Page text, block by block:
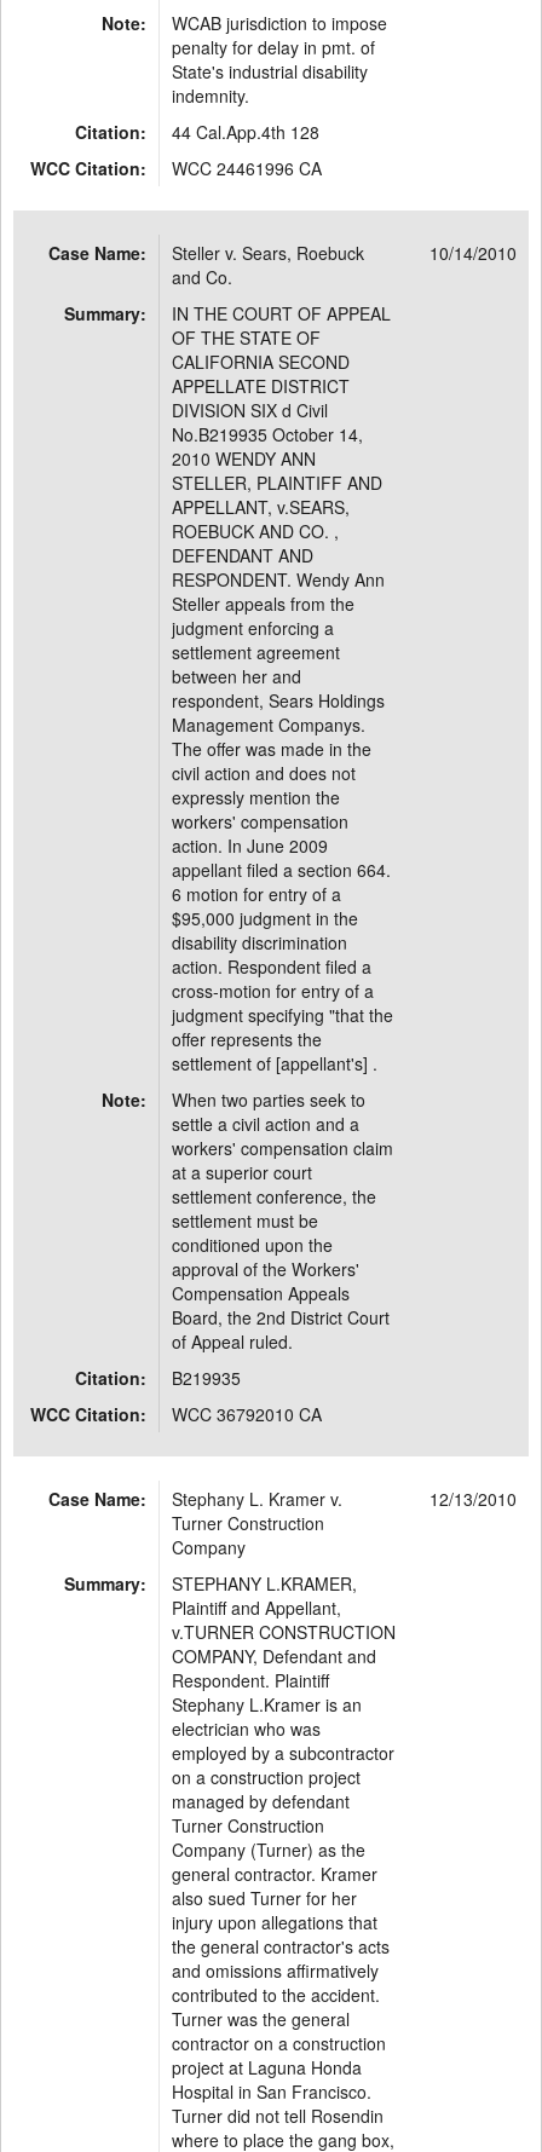
Note:
WCAB jurisdiction to impose
penalty for delay in pmt. of
State's industrial disability
indemnity.
Citation:
44 Cal.App.4th 128
WCC Citation:
WCC 24461996 CA
Case Name:
Steller v. Sears, Roebuck
and Co.
10/14/2010
Summary:
IN THE COURT OF APPEAL
OF THE STATE OF
CALIFORNIA SECOND
APPELLATE DISTRICT
DIVISION SIX d Civil
No.B219935 October 14,
2010 WENDY ANN
STELLER, PLAINTIFF AND
APPELLANT, v.SEARS,
ROEBUCK AND CO. ,
DEFENDANT AND
RESPONDENT. Wendy Ann
Steller appeals from the
judgment enforcing a
settlement agreement
between her and
respondent, Sears Holdings
Management Companys.
The offer was made in the
civil action and does not
expressly mention the
workers' compensation
action. In June 2009
appellant filed a section 664.
6 motion for entry of a
$95,000 judgment in the
disability discrimination
action. Respondent filed a
cross-motion for entry of a
judgment specifying "that the
offer represents the
settlement of [appellant's] .
Note:
When two parties seek to
settle a civil action and a
workers' compensation claim
at a superior court
settlement conference, the
settlement must be
conditioned upon the
approval of the Workers'
Compensation Appeals
Board, the 2nd District Court
of Appeal ruled.
Citation:
B219935
WCC Citation:
WCC 36792010 CA
Case Name:
Stephany L. Kramer v.
Turner Construction
Company
12/13/2010
Summary:
STEPHANY L.KRAMER,
Plaintiff and Appellant,
v.TURNER CONSTRUCTION
COMPANY, Defendant and
Respondent. Plaintiff
Stephany L.Kramer is an
electrician who was
employed by a subcontractor
on a construction project
managed by defendant
Turner Construction
Company (Turner) as the
general contractor. Kramer
also sued Turner for her
injury upon allegations that
the general contractor's acts
and omissions affirmatively
contributed to the accident.
Turner was the general
contractor on a construction
project at Laguna Honda
Hospital in San Francisco.
Turner did not tell Rosendin
where to place the gang box,